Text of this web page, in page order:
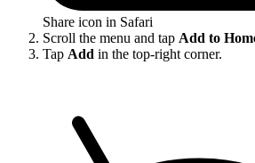
Share icon in Safari
Scroll the menu and tap Add to
Tap Add in the top-right corner.